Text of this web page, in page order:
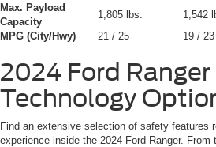
Max. Payload
Capacity
1,805 lbs. 1,542
MPG (City/Hwy)
21 / 25 19 / 23
2024 Ford Ranger
Technology
Find an extensive selection of safety features
experience inside the 2024 Ford Ranger. From